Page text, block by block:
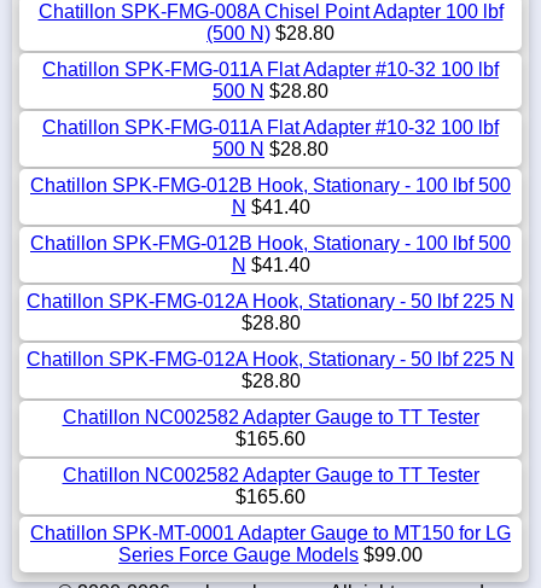
Chatillon SPK-FMG-008A Chisel Point Adapter 100 lbf
(500 N) $28.80
Chatillon SPK-FMG-011A Flat Adapter #10-32 100 lbf
500 N $28.80
Chatillon SPK-FMG-011A Flat Adapter #10-32 100 lbf
500 N $28.80
Chatillon SPK-FMG-012B Hook, Stationary - 100 lbf 500
N $41.40
Chatillon SPK-FMG-012B Hook, Stationary - 100 lbf 500
N $41.40
Chatillon SPK-FMG-012A Hook, Stationary - 50 lbf 225 N
$28.80
Chatillon SPK-FMG-012A Hook, Stationary - 50 lbf 225 N
$28.80
Chatillon NC002582 Adapter Gauge to TT Tester
$165.60
Chatillon NC002582 Adapter Gauge to TT Tester
$165.60
Chatillon SPK-MT-0001 Adapter Gauge to MT150 for LG
Series Force Gauge Models $99.00